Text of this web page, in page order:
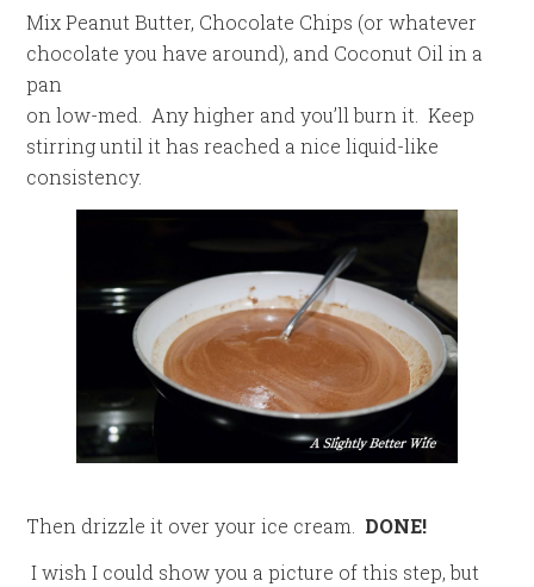
Mix Peanut Butter, Chocolate Chips (or whatever
chocolate you have around), and Coconut Oil in a
pan
on low-med. Any higher and you’ll burn it. Keep
stirring until it has reached a nice liquid-like
consistency.
Then drizzle it over your ice cream. DONE!
I wish I could show you a picture of this step, but